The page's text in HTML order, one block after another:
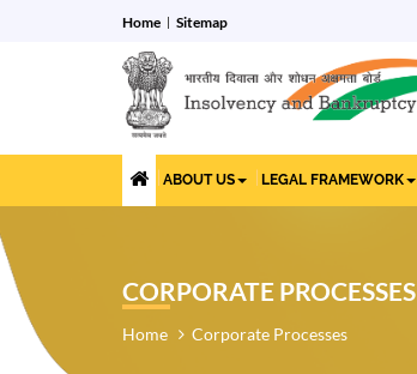
Home Sitemap
ABOUT US LEGAL FRAMEWORK
CORPORATE PROCESSES
Home Corporate Processes